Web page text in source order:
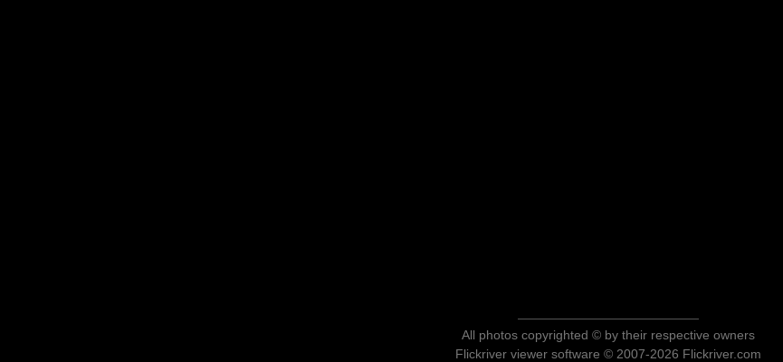
All photos copyrighted © by their respective owners
Flickriver viewer software © 2007-2026 Flickriver.com